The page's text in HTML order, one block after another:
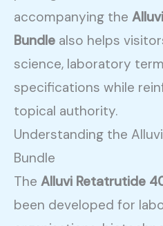
accompanying the
Bundle also helps
science, laboratory
specifications while
topical authority.
Understanding the
Bundle
The Alluvi Retatrutide
been developed for